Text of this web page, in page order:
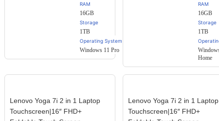
RAM
16GB
Storage
1TB
Operating System
Windows 11 Pro
RAM
16GB
Storage
1TB
Home
Lenovo Yoga 7i 2 in 1 Laptop
Touchscreen|16″ FHD+
Lenovo Yoga 7i 2 in 1 Laptop
Touchscreen|16″ FHD+